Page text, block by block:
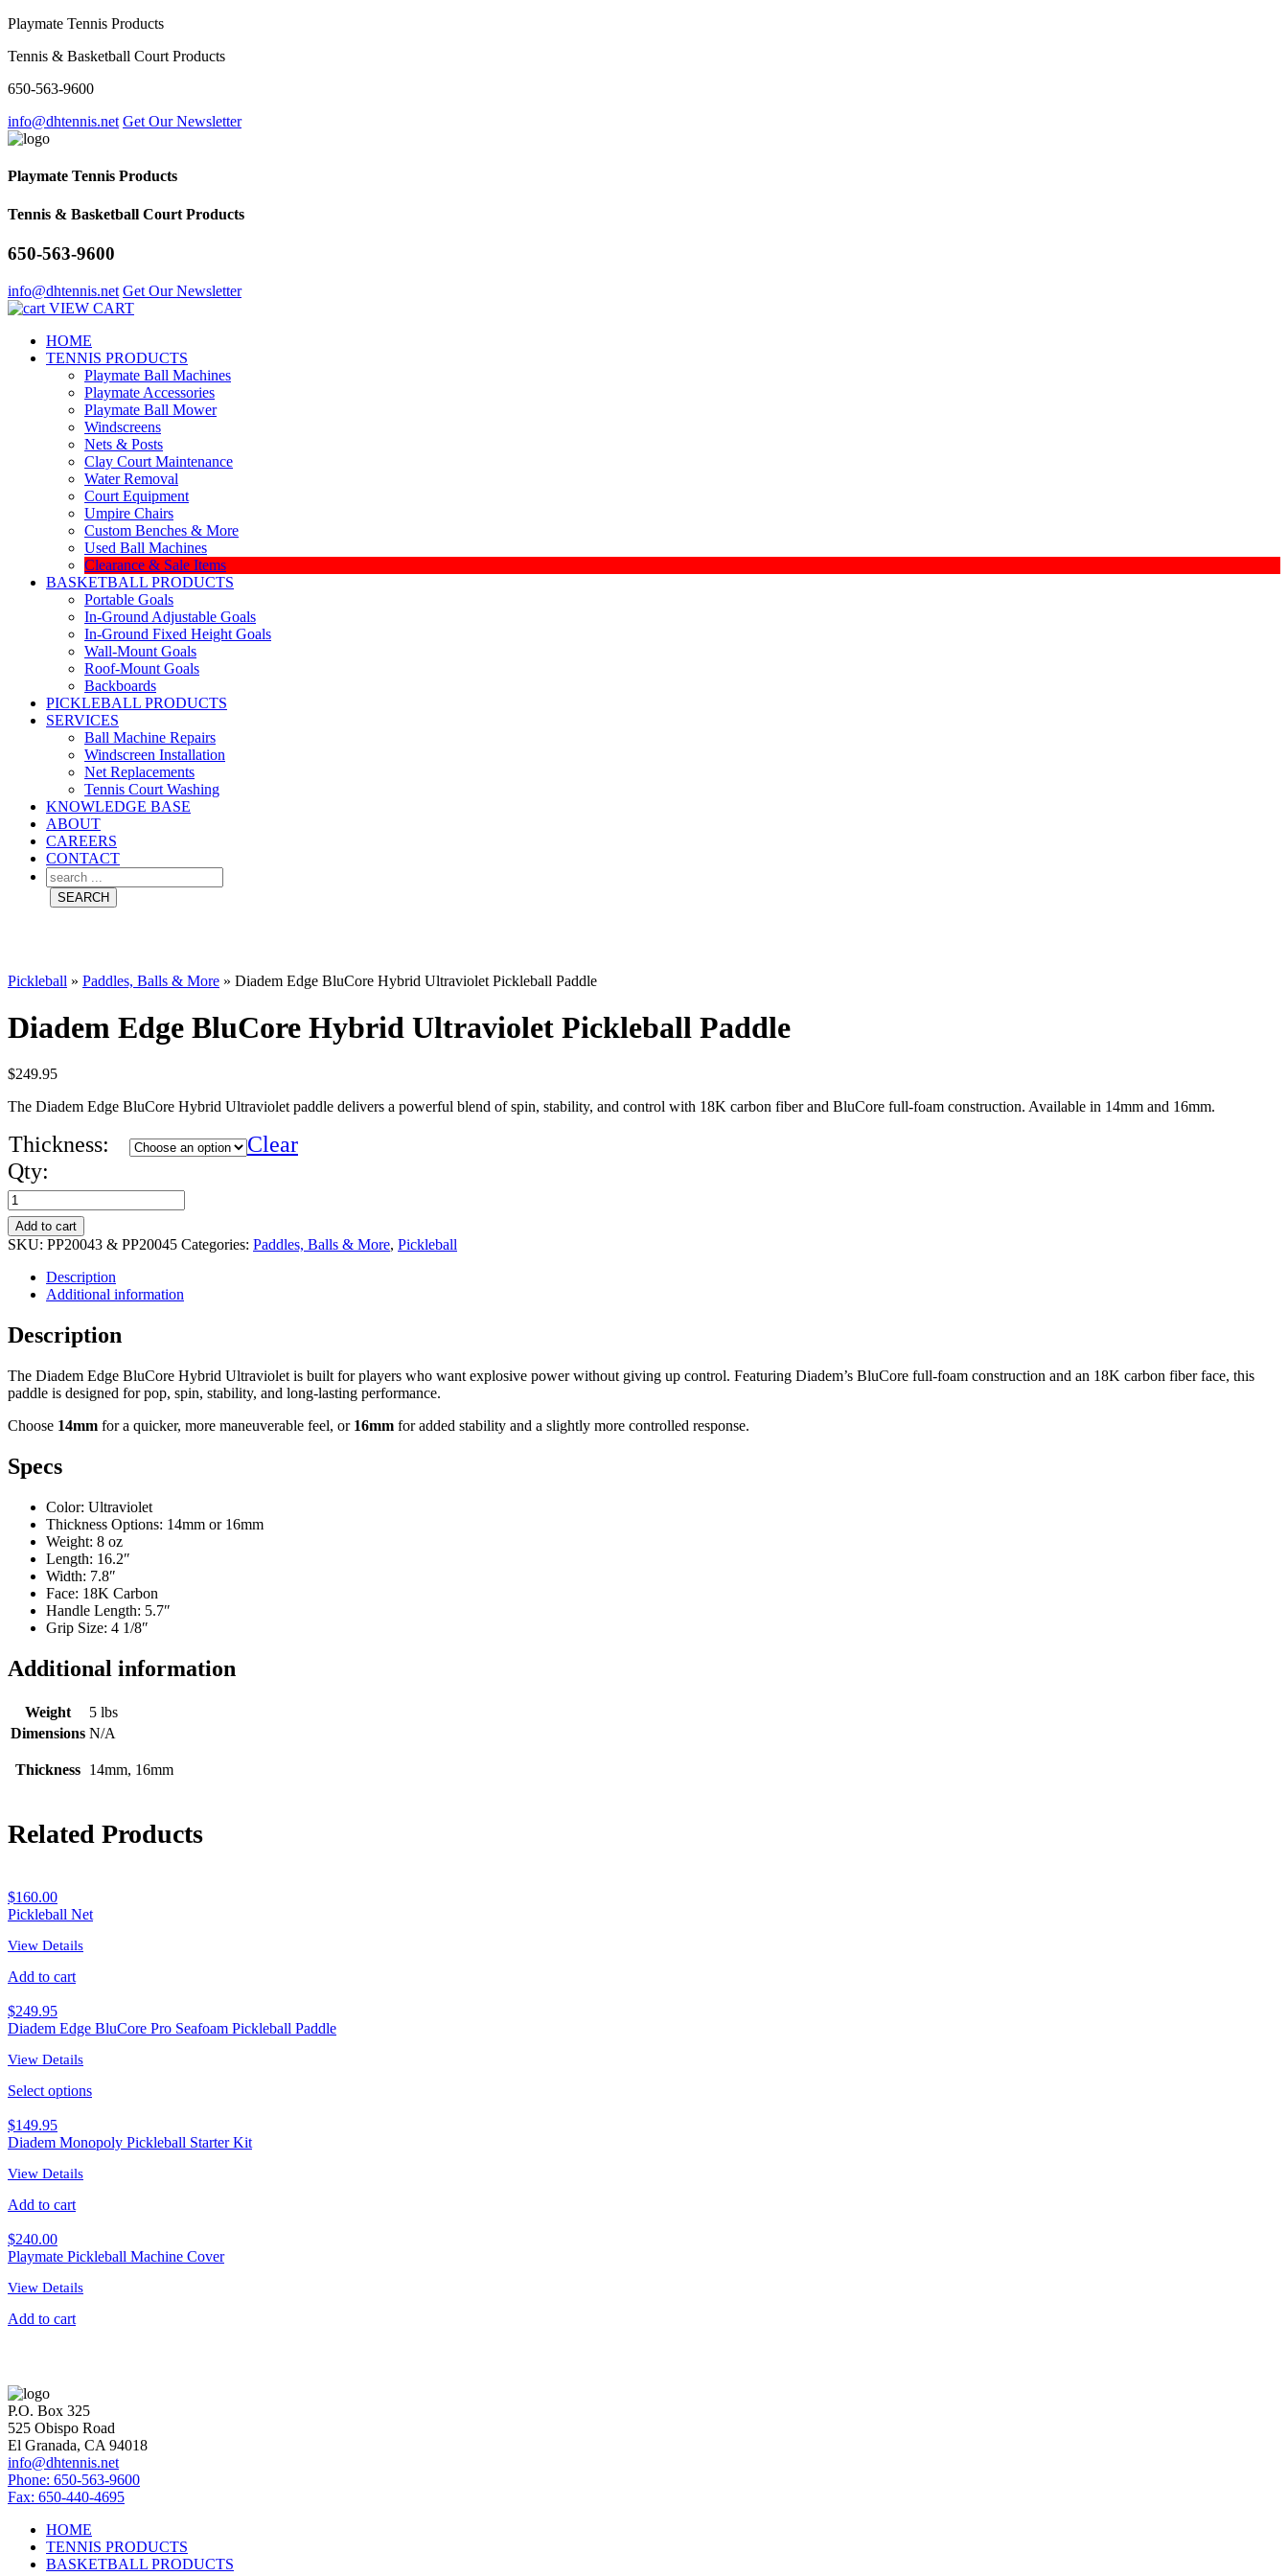
Playmate Tennis Products
Tennis & Basketball Court Products
650-563-9600
info@dhtennis.net Get Our Newsletter
Playmate Tennis Products
Tennis & Basketball Court Products
650-563-9600
info@dhtennis.net Get Our Newsletter
VIEW CART
HOME
TENNIS PRODUCTS
Playmate Ball Machines
Playmate Accessories
Playmate Ball Mower
Windscreens
Nets & Posts
Clay Court Maintenance
Water Removal
Court Equipment
Umpire Chairs
Custom Benches & More
Used Ball Machines
Clearance & Sale Items
BASKETBALL PRODUCTS
Portable Goals
In-Ground Adjustable Goals
In-Ground Fixed Height Goals
Wall-Mount Goals
Roof-Mount Goals
Backboards
PICKLEBALL PRODUCTS
SERVICES
Ball Machine Repairs
Windscreen Installation
Net Replacements
Tennis Court Washing
KNOWLEDGE BASE
ABOUT
CAREERS
CONTACT
Pickleball » Paddles, Balls & More » Diadem Edge BluCore Hybrid Ultraviolet Pickleball Paddle
Diadem Edge BluCore Hybrid Ultraviolet Pickleball Paddle
$249.95
The Diadem Edge BluCore Hybrid Ultraviolet paddle delivers a powerful blend of spin, stability, and control with 18K carbon fiber and BluCore full-foam construction. Available in 14mm and 16mm.
Thickness:
Clear
Qty:
Diadem
Edge
BluCore
Hybrid
Ultraviolet
Pickleball
quantity
Add to cart
SKU: PP20043 & PP20045 Categories: Paddles, Balls & More, Pickleball
Description
Additional information
Description
The Diadem Edge BluCore Hybrid Ultraviolet is built for players who want explosive power without giving up control. Featuring Diadem’s BluCore full-foam construction and an 18K carbon fiber face, this
paddle is designed for pop, spin, stability, and long-lasting performance.
Choose 14mm for a quicker, more maneuverable feel, or 16mm for added stability and a slightly more controlled response.
Specs
Color: Ultraviolet
Thickness Options: 14mm or 16mm
Weight: 8 oz
Length: 16.2″
Width: 7.8″
Face: 18K Carbon
Handle Length: 5.7″
Grip Size: 4 1/8″
Additional information
Weight
5 lbs
Dimensions N/A
Thickness 14mm, 16mm
Related Products
$160.00
Pickleball Net
View Details
Add to cart
$249.95
Diadem Edge BluCore Pro Seafoam Pickleball Paddle
View Details
Select options
$149.95
Diadem Monopoly Pickleball Starter Kit
View Details
Add to cart
$240.00
Playmate Pickleball Machine Cover
View Details
Add to cart
P.O. Box 325
525 Obispo Road
El Granada, CA 94018
info@dhtennis.net
Phone: 650-563-9600
Fax: 650-440-4695
HOME
TENNIS PRODUCTS
BASKETBALL PRODUCTS